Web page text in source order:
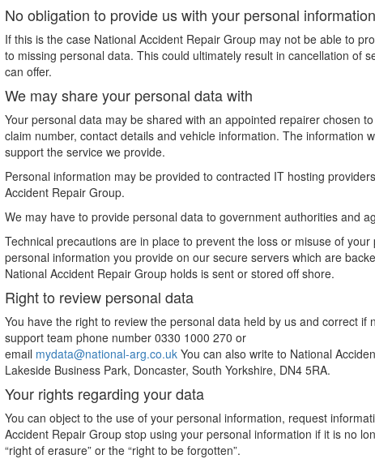
No obligation to provide us with your personal information
If this is the case National Accident Repair Group may not be able to
to missing personal data. This could ultimately result in cancellation of
can offer.
We may share your personal data with
Your personal data may be shared with an appointed repairer chosen
claim number, contact details and vehicle information. The information
support the service we provide.
Personal information may be provided to contracted IT hosting
Accident Repair Group.
We may have to provide personal data to government authorities and
Technical precautions are in place to prevent the loss or misuse of
personal information you provide on our secure servers which are
National Accident Repair Group holds is sent or stored off shore.
Right to review personal data
You have the right to review the personal data held by us and correct if
support team phone number 0330 1000 270 or
email mydata@national-arg.co.uk You can also write to National
Lakeside Business Park, Doncaster, South Yorkshire, DN4 5RA.
Your rights regarding your data
You can object to the use of your personal information, request
Accident Repair Group stop using your personal information if it is no
“right of erasure” or the “right to be forgotten”.